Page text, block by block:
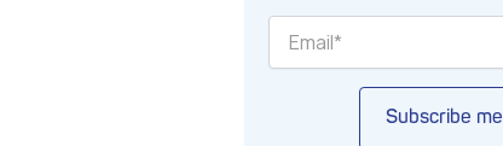
Subscribe me